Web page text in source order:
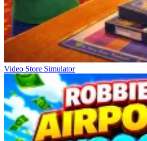
Video Store Simulator